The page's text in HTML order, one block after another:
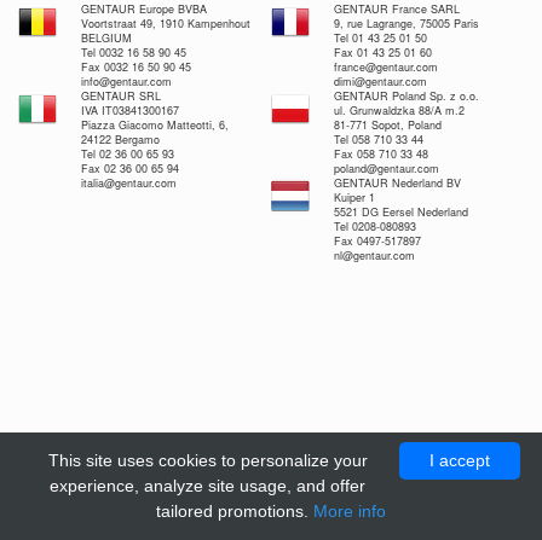
GENTAUR Europe BVBA
Voortstraat 49, 1910 Kampenhout
BELGIUM
Tel 0032 16 58 90 45
Fax 0032 16 50 90 45
info@gentaur.com
GENTAUR France SARL
9, rue Lagrange, 75005 Paris
Tel 01 43 25 01 50
Fax 01 43 25 01 60
france@gentaur.com
dimi@gentaur.com
GENTAUR SRL
IVA IT03841300167
Piazza Giacomo Matteotti, 6,
24122 Bergamo
Tel 02 36 00 65 93
Fax 02 36 00 65 94
italia@gentaur.com
GENTAUR Poland Sp. z o.o.
ul. Grunwaldzka 88/A m.2
81-771 Sopot, Poland
Tel 058 710 33 44
Fax 058 710 33 48
poland@gentaur.com
GENTAUR Nederland BV
Kuiper 1
5521 DG Eersel Nederland
Tel 0208-080893
Fax 0497-517897
nl@gentaur.com
I accept
This site uses cookies to personalize your
experience, analyze site usage, and offer
tailored promotions. More info